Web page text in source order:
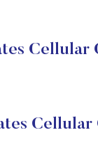
Cellular
Cellular